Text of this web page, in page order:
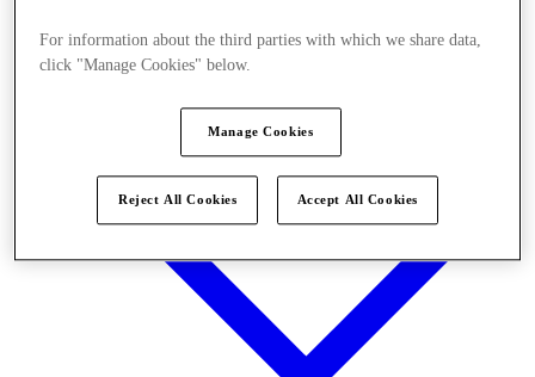
For information about the third parties with which we share data,
click "Manage Cookies" below.
Manage Cookies
Reject All Cookies Accept All Cookies